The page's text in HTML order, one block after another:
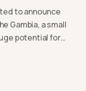
to announce
Gambia, a small
potential for